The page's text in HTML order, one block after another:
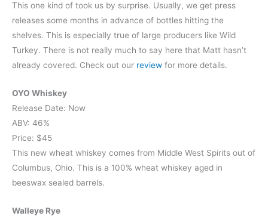
This one kind of took us by surprise. Usually, we get press
releases some months in advance of bottles hitting the
shelves. This is especially true of large producers like Wild
Turkey. There is not really much to say here that Matt hasn’t
already covered. Check out our review for more details.
OYO Whiskey
Release Date: Now
ABV: 46%
Price: $45
This new wheat whiskey comes from Middle West Spirits out of
Columbus, Ohio. This is a 100% wheat whiskey aged in
beeswax sealed barrels.
Walleye Rye